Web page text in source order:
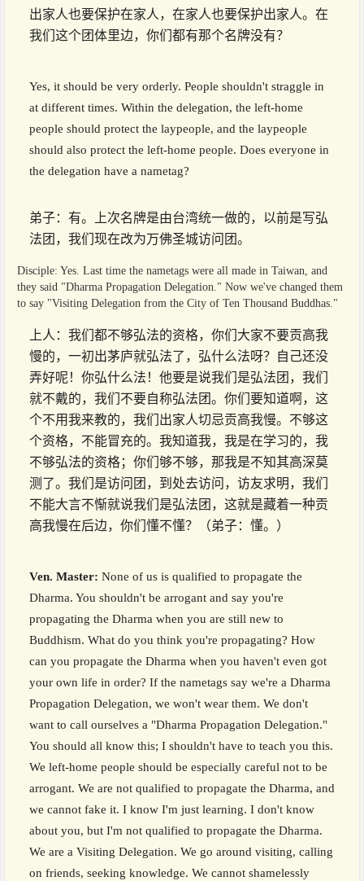
出家人也要保护在家人，在家人也要保护出家人。在
我们这个团体里边，你们都有那个名牌没有？
Yes, it should be very orderly. People shouldn't straggle in
at different times. Within the delegation, the left-home
people should protect the laypeople, and the laypeople
should also protect the left-home people. Does everyone in
the delegation have a nametag?
弟子：有。上次名牌是由台湾统一做的，以前是写弘
法团，我们现在改为万佛圣城访问团。
Disciple: Yes. Last time the nametags were all made in Taiwan, and
they said "Dharma Propagation Delegation." Now we've changed them
to say "Visiting Delegation from the City of Ten Thousand Buddhas."
上人：我们都不够弘法的资格，你们大家不要贡高我
慢的，一初出茅庐就弘法了，弘什么法呀？自己还没
弄好呢！你弘什么法！他要是说我们是弘法团，我们
就不戴的，我们不要自称弘法团。你们要知道啊，这
个不用我来教的，我们出家人切忌贡高我慢。不够这
个资格，不能冒充的。我知道我，我是在学习的，我
不够弘法的资格；你们够不够，那我是不知其高深莫
测了。我们是访问团，到处去访问，访友求明，我们
不能大言不惭就说我们是弘法团，这就是藏着一种贡
高我慢在后边，你们懂不懂？（弟子：懂。）
Ven. Master: None of us is qualified to propagate the
Dharma. You shouldn't be arrogant and say you're
propagating the Dharma when you are still new to
Buddhism. What do you think you're propagating? How
can you propagate the Dharma when you haven't even got
your own life in order? If the nametags say we're a Dharma
Propagation Delegation, we won't wear them. We don't
want to call ourselves a "Dharma Propagation Delegation."
You should all know this; I shouldn't have to teach you this.
We left-home people should be especially careful not to be
arrogant. We are not qualified to propagate the Dharma, and
we cannot fake it. I know I'm just learning. I don't know
about you, but I'm not qualified to propagate the Dharma.
We are a Visiting Delegation. We go around visiting, calling
on friends, seeking knowledge. We cannot shamelessly